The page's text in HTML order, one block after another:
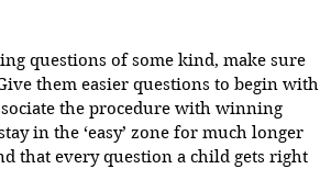
questions of some kind, make sure
them easier questions to begin with
the procedure with winning
in the ‘easy’ zone for much longer
that every question a child gets right